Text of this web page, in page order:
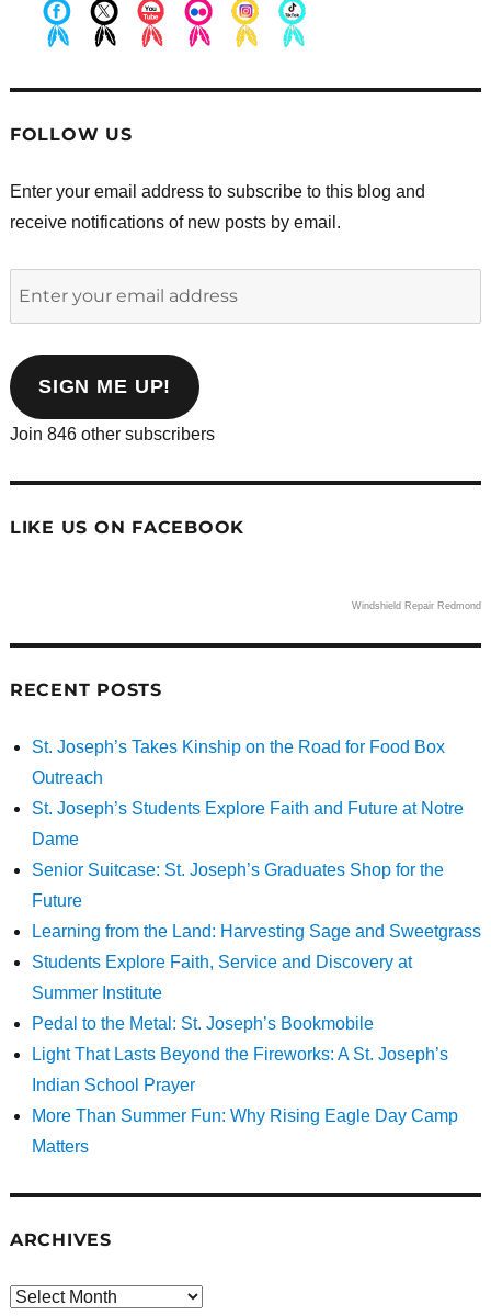
FOLLOW US
Enter your email address to subscribe to this blog and
receive notifications of new posts by email.
address
SIGN ME UP!
Join 846 other subscribers
LIKE US ON FACEBOOK
Windshield Repair Redmond
RECENT POSTS
St. Joseph’s Takes Kinship on the Road for Food Box
Outreach
St. Joseph’s Students Explore Faith and Future at Notre
Dame
Senior Suitcase: St. Joseph’s Graduates Shop for the
Future
Learning from the Land: Harvesting Sage and Sweetgrass
Students Explore Faith, Service and Discovery at
Summer Institute
Pedal to the Metal: St. Joseph’s Bookmobile
Light That Lasts Beyond the Fireworks: A St. Joseph’s
Indian School Prayer
More Than Summer Fun: Why Rising Eagle Day Camp
Matters
ARCHIVES
Archives